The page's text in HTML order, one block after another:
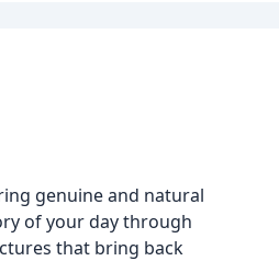
genuine and natural
of your day through
that bring back